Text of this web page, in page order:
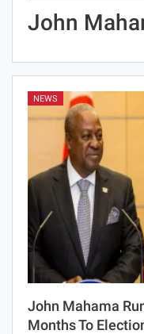
John
NEWS
John Mahama
Months To